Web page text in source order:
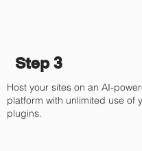
Step 3
Host your sites on an AI-
platform with unlimited use of
plugins.